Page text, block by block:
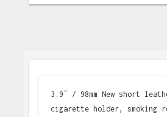
3.9″ / 98mm New short
cigarette holder, smoking